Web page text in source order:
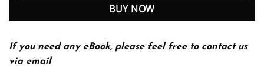
BUY NOW
If you need any eBook, please feel free to contact us
via email